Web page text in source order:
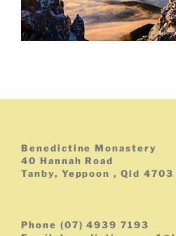
Benedictine Monastery
40 Hannah Road
Tanby, Yeppoon , Qld 4703
Phone (07) 4939 7193